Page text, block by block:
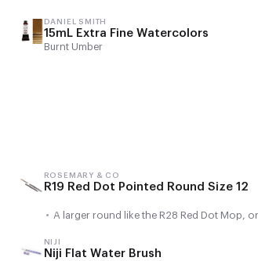
DANIEL SMITH
15mL Extra Fine Watercolors
Burnt Umber
ROSEMARY & CO
R19 Red Dot Pointed Round Size 12
• A larger round like the R28 Red Dot Mop,
NIJI
Niji Flat Water Brush